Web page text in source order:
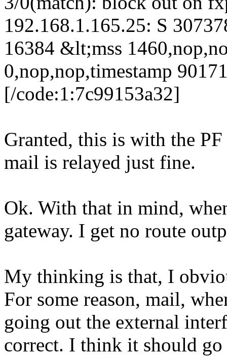
192.168.1.165.25: S
16384 &lt;mss
0,nop,nop,timestamp
[/code:1:7c99153a32]
Granted, this is with the
mail is relayed just fine.
Ok. With that in mind,
gateway. I get no route
My thinking is that, I
For some reason, mail,
going out the external
correct. I think it should